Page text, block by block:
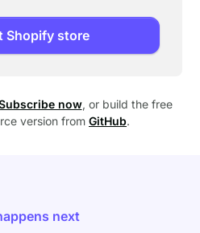
Shopify store
now, or build the free
version from GitHub.
next